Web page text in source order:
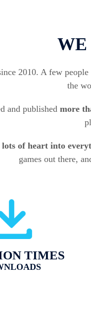
WE
2010. A few
the
and published more
of heart into
games out there,
TIMES